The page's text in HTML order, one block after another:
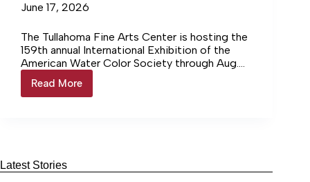
June 17, 2026
The Tullahoma Fine Arts Center is hosting the
159th annual International Exhibition of the
American Water Color Society through Aug.
15. The exhibition will feature… Login to
continue reading Login…
Read More
Fine
Arts
Latest Stories